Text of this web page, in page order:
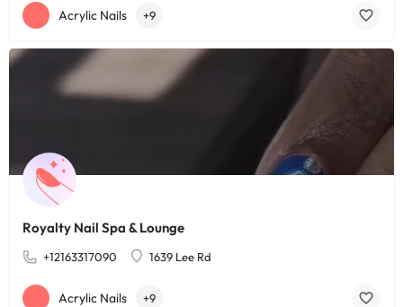
Acrylic Nails +9
Royalty Nail Spa & Lounge
+12163317090 1639 Lee Rd
Acrylic Nails +9